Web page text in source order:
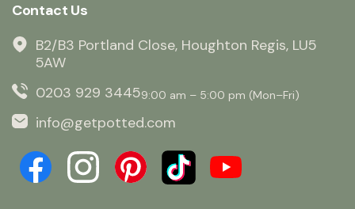
Contact Us
B2/B3 Portland Close, Houghton Regis, LU5
5AW
0203 929 34459:00 am – 5:00 pm (Mon–Fri)
info@getpotted.com